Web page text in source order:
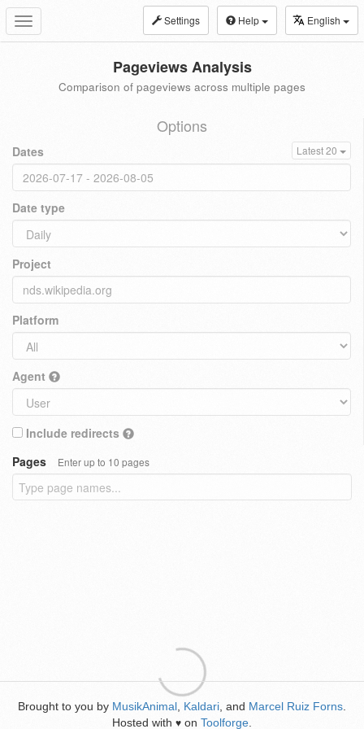
Toggle
navigation
Settings Help English
Pageviews Analysis
Comparison of pageviews across multiple pages
Options
Dates Latest 20
Date type
Project
Platform
Agent
Include redirects
Pages
Enter up to 10 pages
Brought to you by MusikAnimal Kaldari , and Marcel Ruiz Forns
Hosted with ♥ on Toolforge